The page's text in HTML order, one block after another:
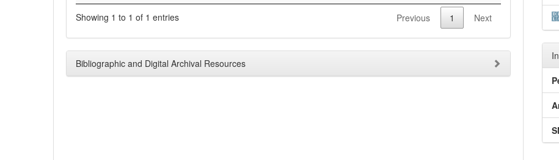
Showing 1 to 1 of 1 entries
Previous 1 Next
Bibliographic and Digital Archival Resources